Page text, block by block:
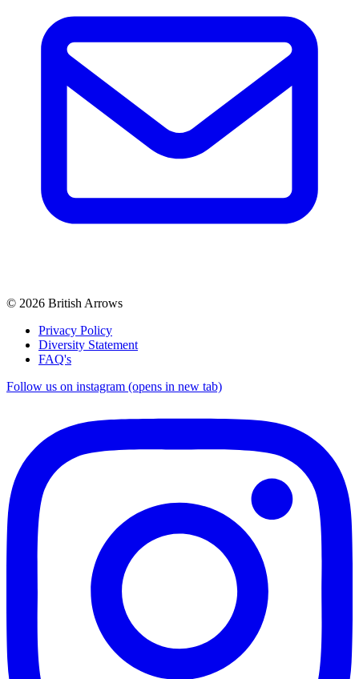
© 2026 British Arrows
Privacy Policy
Diversity Statement
FAQ's
Follow us on instagram (opens in new tab)